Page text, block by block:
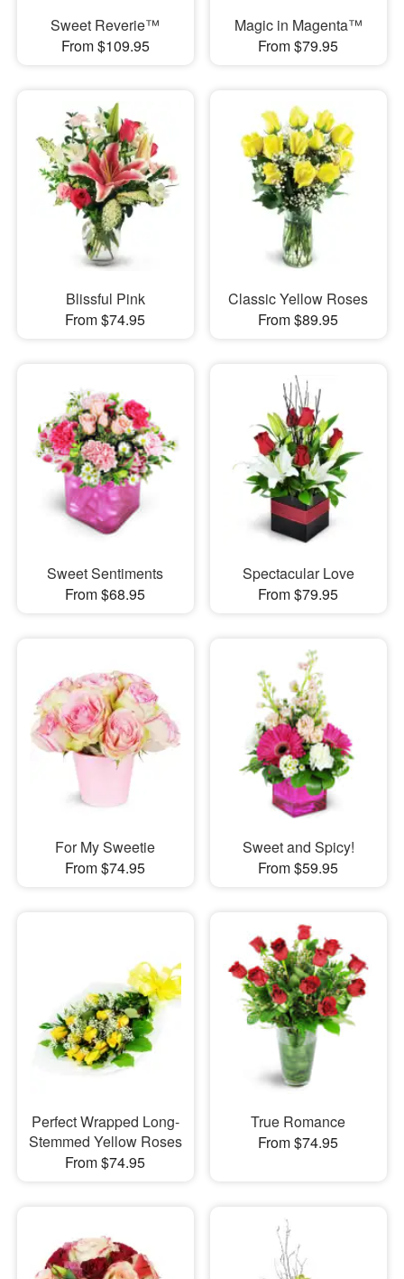
Sweet Reverie™
From $109.95
Magic in Magenta™
From $79.95
Blissful Pink
From $74.95
Classic Yellow Roses
From $89.95
Sweet Sentiments
From $68.95
Spectacular Love
From $79.95
For My Sweetie
From $74.95
Sweet and Spicy!
From $59.95
Perfect Wrapped Long-
Stemmed Yellow Roses
From $74.95
True Romance
From $74.95